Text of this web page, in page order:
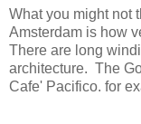
What you might not
Amsterdam is how
There are long
architecture. The
Cafe' Pacifico. for